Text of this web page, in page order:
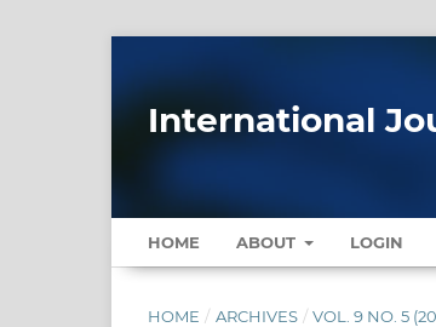
International
HOME ABOUT LOGIN
HOME / ARCHIVES / VOL. 9 NO. 5